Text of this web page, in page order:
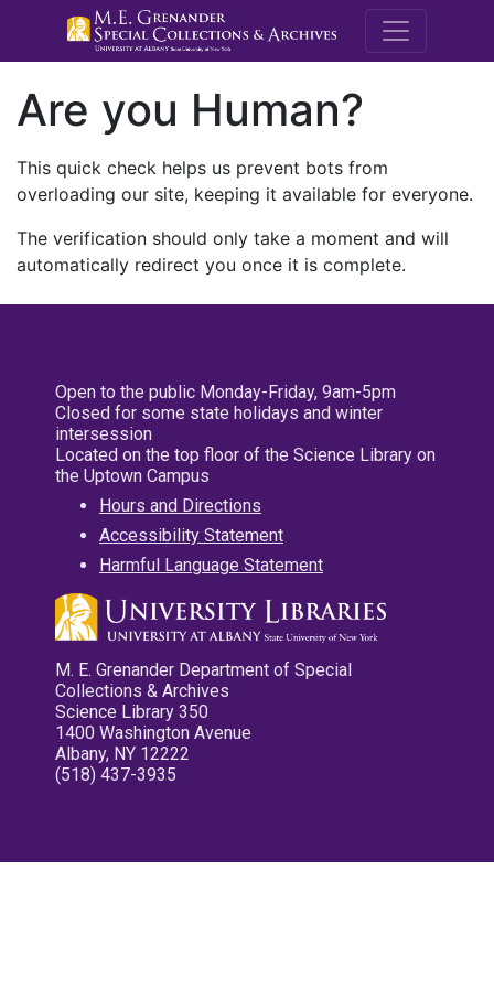
M.E.
Are you Human?
This quick check helps us prevent bots from
overloading our site, keeping it available for everyone.
The verification should only take a moment and will
automatically redirect you once it is complete.
Open to the public Monday-Friday, 9am-5pm
Closed for some state holidays and winter
intersession
Located on the top floor of the Science Library on
the Uptown Campus
Hours and Directions
Accessibility Statement
Harmful Language Statement
M. E. Grenander Department of Special
Collections & Archives
Science Library 350
1400 Washington Avenue
Albany, NY 12222
(518) 437-3935